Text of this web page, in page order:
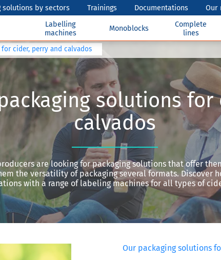
solutions by sectors Trainings Documentations
Our
Labelling
machines
Monoblocks
Complete
lines
cider, perry and calvados
solutions for
calvados
are looking for packaging solutions that offer
the versatility of packaging several formats. Discover
with a range of labeling machines for all types of
Our packaging solutions